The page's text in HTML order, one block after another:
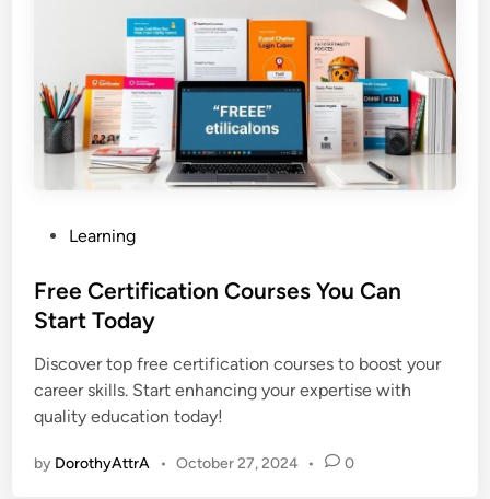
s
t
d
i
n
Learning
Free Certification Courses You Can
Start Today
Discover top free certification courses to boost your
career skills. Start enhancing your expertise with
quality education today!
by DorothyAttrA • October 27, 2024 • 0